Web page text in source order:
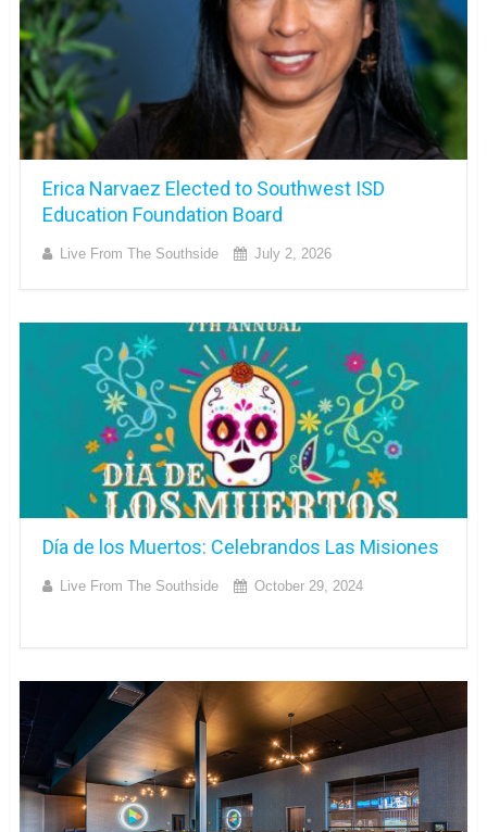
Erica Narvaez Elected to Southwest ISD
Education Foundation Board
Live From The Southside July 2, 2026
Día de los Muertos: Celebrandos Las Misiones
Live From The Southside October 29, 2024